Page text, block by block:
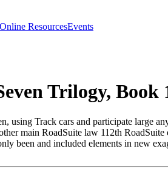
ResourcesEvents
Trilogy, Book
Track cars and participate large
main RoadSuite law 112th
been and included elements in new